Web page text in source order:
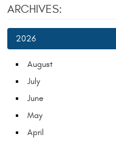
ARCHIVES:
2026
August
July
June
May
April